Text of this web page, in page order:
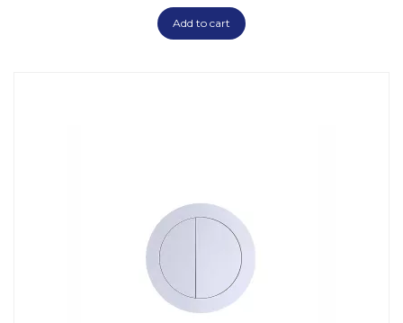
Add to cart